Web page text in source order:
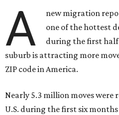
A
new migration
one of the hottest
during the first half
suburb is attracting more
ZIP code in America.
Nearly 5.3 million moves
U.S. during the first six